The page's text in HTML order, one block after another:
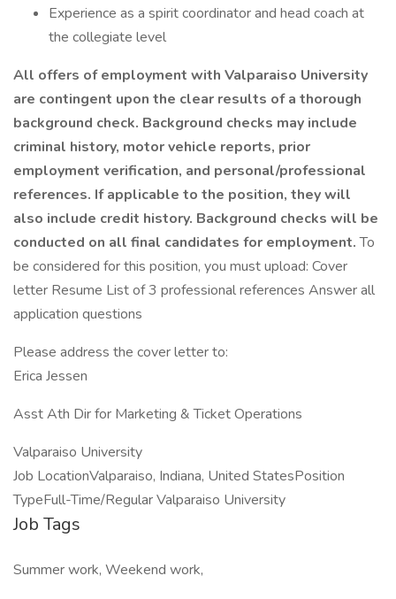
Experience as a spirit coordinator and head coach at
the collegiate level
All offers of employment with Valparaiso University
are contingent upon the clear results of a thorough
background check. Background checks may include
criminal history, motor vehicle reports, prior
employment verification, and personal/professional
references. If applicable to the position, they will
also include credit history. Background checks will be
conducted on all final candidates for employment.To
be considered for this position, you must upload: Cover
letter Resume List of 3 professional references Answer all
application questions
Please address the cover letter to:
Erica Jessen
Asst Ath Dir for Marketing & Ticket Operations
Valparaiso University
Job LocationValparaiso, Indiana, United StatesPosition
TypeFull-Time/Regular Valparaiso University
Job Tags
Summer work, Weekend work,